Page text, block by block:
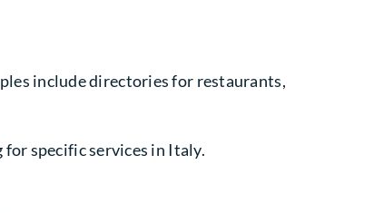
include directories for restaurants,
specific services in Italy.